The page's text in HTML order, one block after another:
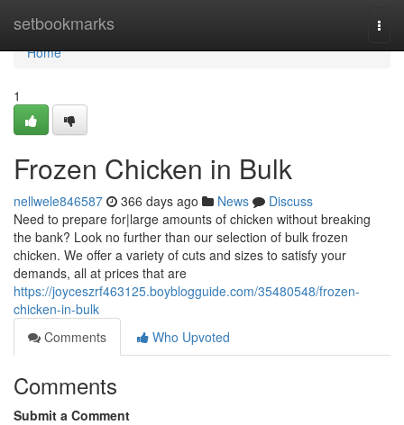
setbookmarks
Home
Home
1
Frozen Chicken in Bulk
nellwele846587 366 days ago News
Discuss
Need to prepare for|large amounts of chicken without breaking
the bank? Look no further than our selection of bulk frozen
chicken. We offer a variety of cuts and sizes to satisfy your
demands, all at prices that are
https://joyceszrf463125.boyblogguide.com/35480548/frozen-
chicken-in-bulk
Comments
Who Upvoted
Comments
Submit a Comment